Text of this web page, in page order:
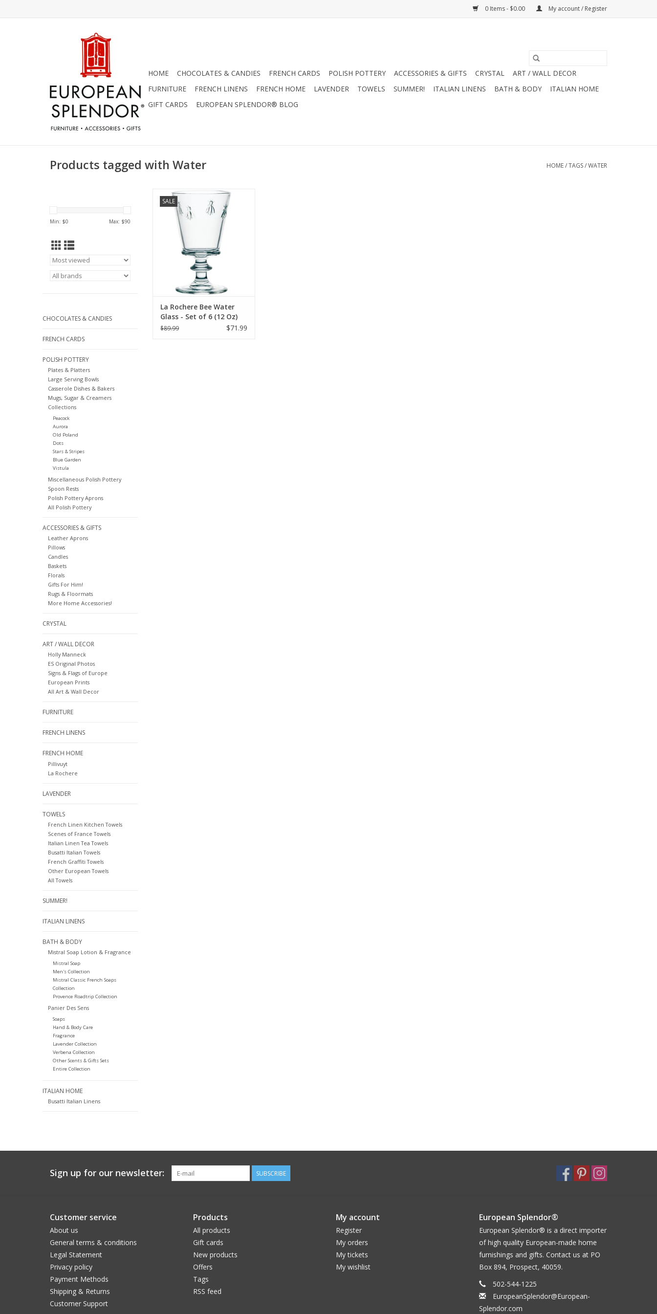
0 Items - $0.00 My account / Register
HOME CHOCOLATES & CANDIES FRENCH CARDS POLISH POTTERY ACCESSORIES & GIFTS CRYSTAL
ART / WALL DECOR
FURNITURE
FRENCH LINENS FRENCH HOME LAVENDER TOWELS SUMMER! ITALIAN LINENS BATH & BODY
ITALIAN HOME
GIFT CARDS
EUROPEAN SPLENDOR® BLOG
Products tagged with Water HOME/TAGS/WATER
Min: $0 Max: $90
CHOCOLATES & CANDIES
FRENCH CARDS
POLISH POTTERY
Plates & Platters
Large Serving Bowls
Casserole Dishes & Bakers
Mugs, Sugar & Creamers
Collections
Peacock
Aurora
Old Poland
Dots
Stars & Stripes
Blue Garden
Vistula
Miscellaneous Polish Pottery
Spoon Rests
Polish Pottery Aprons
All Polish Pottery
ACCESSORIES & GIFTS
Leather Aprons
Pillows
Candles
Baskets
Florals
Gifts For Him!
Rugs & Floormats
More Home Accessories!
CRYSTAL
ART / WALL DECOR
Holly Manneck
ES Original Photos
Signs & Flags of Europe
European Prints
All Art & Wall Decor
FURNITURE
FRENCH LINENS
FRENCH HOME
Pillivuyt
La Rochere
LAVENDER
TOWELS
French Linen Kitchen Towels
Scenes of France Towels
Italian Linen Tea Towels
Busatti Italian Towels
French Graffiti Towels
Other European Towels
All Towels
SUMMER!
ITALIAN LINENS
BATH & BODY
Mistral Soap Lotion & Fragrance
Mistral Soap
Men's Collection
Mistral Classic French Soaps
Collection
Provence Roadtrip Collection
Panier Des Sens
Soaps
Hand & Body Care
Fragrance
Lavender Collection
Verbena Collection
Other Scents & Gifts Sets
Entire Collection
ITALIAN HOME
Busatti Italian Linens
SALE
La Rochere Bee Water Glass - Set
of 6 (12 Oz)
ADD TO CART
La Rochere Bee Water
Glass - Set of 6 (12 Oz)
$89.99 $71.99
Sign up for our newsletter: SUBSCRIBE
Customer service
About us
General terms & conditions
Legal Statement
Privacy policy
Payment Methods
Shipping & Returns
Customer Support
Products
All products
Gift cards
New products
Offers
Tags
RSS feed
My account
Register
My orders
My tickets
My wishlist
European Splendor®
European Splendor® is a direct importer
of high quality European-made home
furnishings and gifts. Contact us at PO
Box 894, Prospect, 40059.
502-544-1225
EuropeanSplendor@European-
Splendor.com